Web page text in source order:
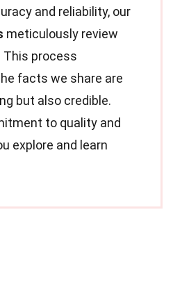
and reliability, our
meticulously review
This process
facts we share are
but also credible.
to quality and
explore and learn